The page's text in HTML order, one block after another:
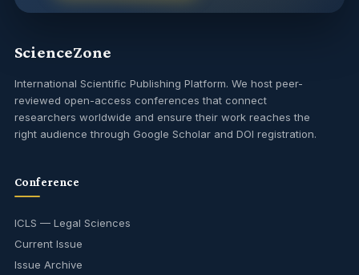
ScienceZone
International Scientific Publishing Platform. We host peer-
reviewed open-access conferences that connect
researchers worldwide and ensure their work reaches the
right audience through Google Scholar and DOI registration.
Conference
ICLS — Legal Sciences
Current Issue
Issue Archive